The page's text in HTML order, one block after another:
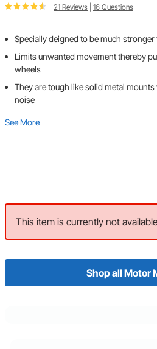
21 Reviews 16 Questions
Specially deigned to be much
Limits unwanted movement thereby
wheels
They are tough like solid metal
noise
See More
This item is currently not available
Shop all Motor